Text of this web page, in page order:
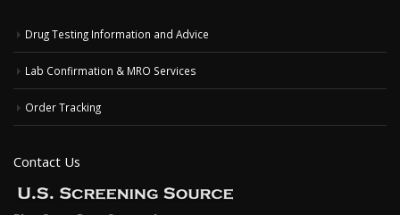
Drug Testing Information and Advice
Lab Confirmation & MRO Services
Order Tracking
Contact Us